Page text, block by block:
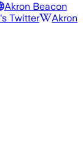
Akron Beacon
's Twitter
Akron